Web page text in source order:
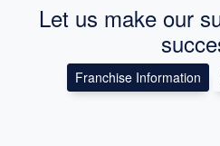
Let us make our
Franchise Information